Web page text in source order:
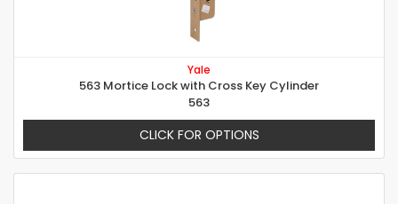
Yale
563 Mortice Lock with Cross Key Cylinder
563
CLICK FOR OPTIONS